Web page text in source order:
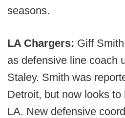
seasons.
LA Chargers: Giff
as defensive line coach
Staley. Smith was
Detroit, but now looks to
LA. New defensive